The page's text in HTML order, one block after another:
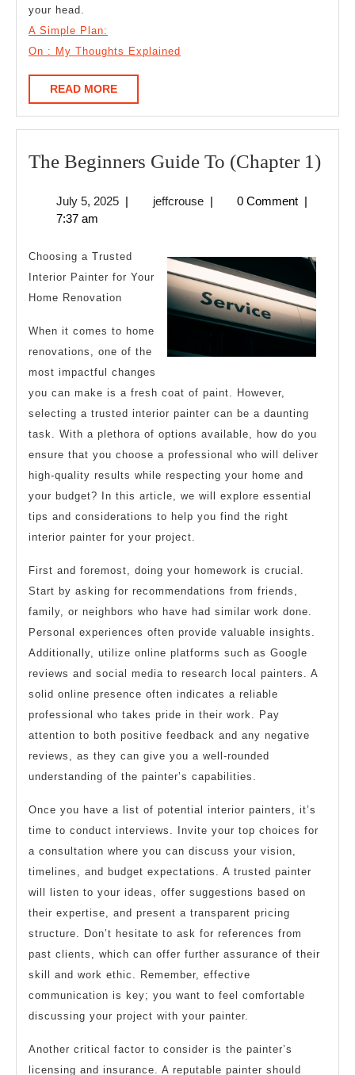
your head.
A Simple Plan:
On : My Thoughts Explained
READ MOREREAD
MORE
The Beginners Guide To (Chapter 1)The
July 5, 2025July
| jeffcrousejeffcrouse
| 0 Comment |
7:37 am
Choosing a Trusted
Interior Painter for Your
Home Renovation
When it comes to home
renovations, one of the
most impactful changes
you can make is a fresh coat of paint. However,
selecting a trusted interior painter can be a daunting
task. With a plethora of options available, how do you
ensure that you choose a professional who will deliver
high-quality results while respecting your home and
your budget? In this article, we will explore essential
tips and considerations to help you find the right
interior painter for your project.
First and foremost, doing your homework is crucial.
Start by asking for recommendations from friends,
family, or neighbors who have had similar work done.
Personal experiences often provide valuable insights.
Additionally, utilize online platforms such as Google
reviews and social media to research local painters. A
solid online presence often indicates a reliable
professional who takes pride in their work. Pay
attention to both positive feedback and any negative
reviews, as they can give you a well-rounded
understanding of the painter’s capabilities.
Once you have a list of potential interior painters, it’s
time to conduct interviews. Invite your top choices for
a consultation where you can discuss your vision,
timelines, and budget expectations. A trusted painter
will listen to your ideas, offer suggestions based on
their expertise, and present a transparent pricing
structure. Don’t hesitate to ask for references from
past clients, which can offer further assurance of their
skill and work ethic. Remember, effective
communication is key; you want to feel comfortable
discussing your project with your painter.
Another critical factor to consider is the painter’s
licensing and insurance. A reputable painter should